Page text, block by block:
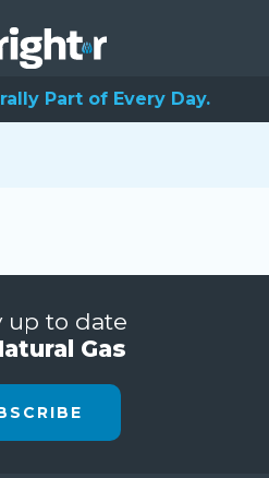
Part of Every Day.
up to date
Gas